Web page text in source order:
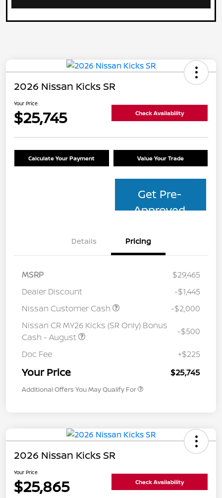
2026 Nissan Kicks SR
Your Price
$25,745 Check Availability
Calculate Your Payment Value Your Trade
Get Pre-
Approved
Details Pricing
MSRP
$29,465
Dealer Discount
-$1,445
Nissan Customer Cash
-$2,000
Nissan CR MY26 Kicks (SR Only) Bonus
Cash - August
-$500
Doc Fee +$225
Your Price $25,745
Additional Offers You May Qualify For
2026 Nissan Kicks SR
Your Price
$25,865 Check Availability